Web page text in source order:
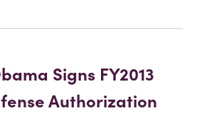
Signs FY2013
Authorization